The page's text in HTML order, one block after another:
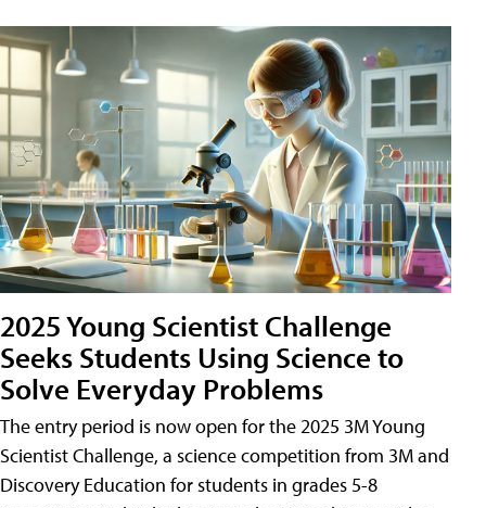
2025 Young Scientist Challenge
Seeks Students Using Science to
Solve Everyday Problems
The entry period is now open for the 2025 3M Young
Scientist Challenge, a science competition from 3M and
Discovery Education for students in grades 5-8